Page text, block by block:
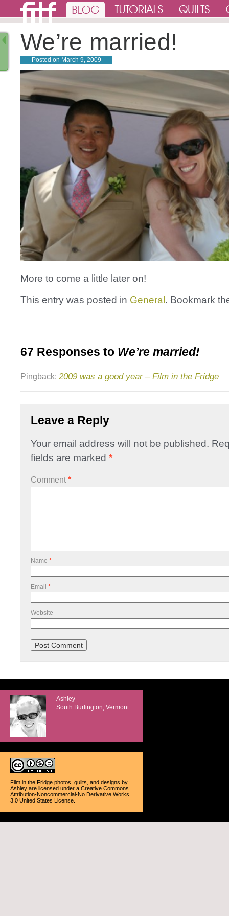
We’re married!
Posted on March 9, 2009
More to come a little later on!
This entry was posted in General . Bookmark
67 Responses to We’re married!
Pingback: 2009 was a good year – Film in the Fridge
Leave a Reply
Your email address will not be published.
fields are marked *
Comment *
Name *
Email *
Website
Ashley
South Burlington, Vermont
Film in the Fridge photos, quilts, and designs by
Ashley are licensed under a Creative Commons
Attribution-Noncommercial-No Derivative Works
3.0 United States License